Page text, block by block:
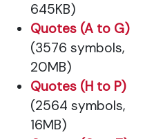
645KB)
Quotes (A to G)
(3576 symbols,
20MB)
Quotes (H to P)
(2564 symbols,
16MB)